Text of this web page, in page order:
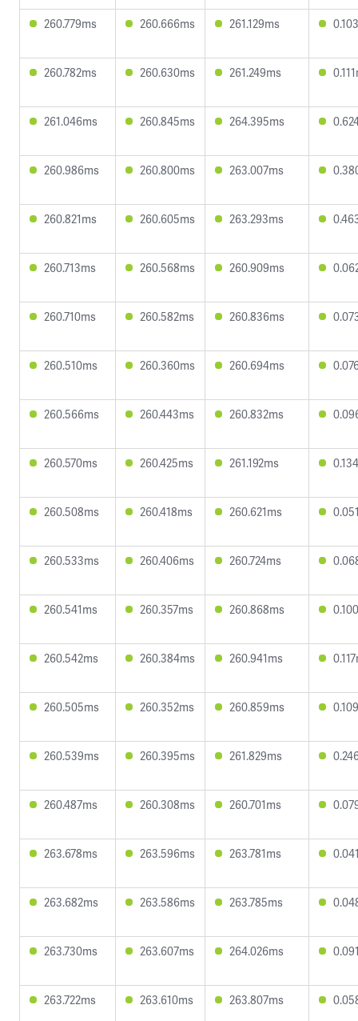
260.779ms 260.666ms 261.129ms
260.782ms 260.630ms 261.249ms
261.046ms 260.845ms 264.395ms
260.986ms 260.800ms 263.007ms
260.821ms 260.605ms 263.293ms
260.713ms 260.568ms 260.909ms
260.710ms 260.582ms 260.836ms
260.510ms 260.360ms 260.694ms
260.566ms 260.443ms 260.832ms
260.570ms 260.425ms 261.192ms
260.508ms 260.418ms 260.621ms
260.533ms 260.406ms 260.724ms
260.541ms 260.357ms 260.868ms
260.542ms 260.384ms 260.941ms
260.505ms 260.352ms 260.859ms
260.539ms 260.395ms 261.829ms
260.487ms 260.308ms 260.701ms
263.678ms 263.596ms 263.781ms
263.682ms 263.586ms 263.785ms
263.730ms 263.607ms 264.026ms
263.722ms 263.610ms 263.807ms